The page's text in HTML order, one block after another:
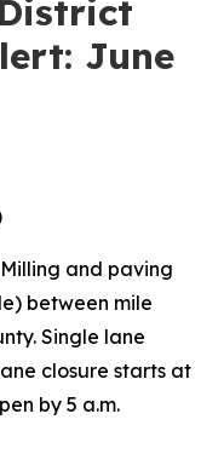
June
Milling and paving
between mile
Single lane
closure starts at
by 5 a.m.